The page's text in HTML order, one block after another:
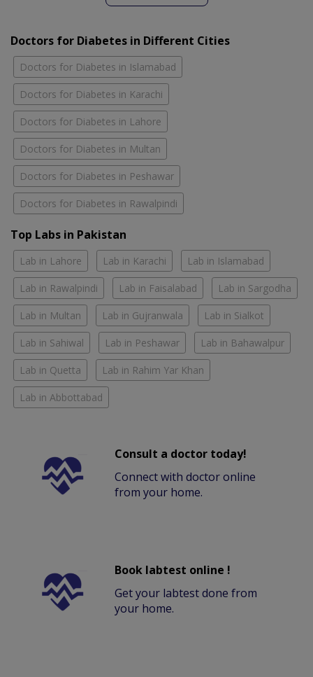
Doctors for Diabetes in Different Cities
Doctors for Diabetes in Islamabad
Doctors for Diabetes in Karachi
Doctors for Diabetes in Lahore
Doctors for Diabetes in Multan
Doctors for Diabetes in Peshawar
Doctors for Diabetes in Rawalpindi
Top Labs in Pakistan
Lab in Lahore Lab in Karachi Lab in Islamabad
Lab in Rawalpindi Lab in Faisalabad Lab in Sargodha
Lab in Multan Lab in Gujranwala Lab in Sialkot
Lab in Sahiwal Lab in Peshawar Lab in Bahawalpur
Lab in Quetta Lab in Rahim Yar Khan
Lab in Abbottabad
Consult a doctor today!
Connect with doctor online
from your home.
Book labtest online !
Get your labtest done from
your home.